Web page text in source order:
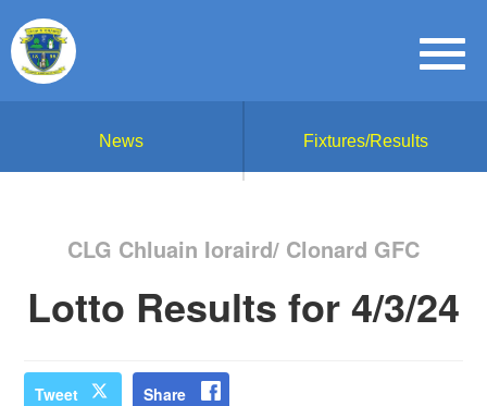
News Fixtures/Results
CLG Chluain Ioraird/ Clonard GFC
Lotto Results for 4/3/24
Tweet Share